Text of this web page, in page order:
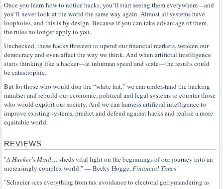
Once you learn how to notice hacks, you’ll start seeing them everywhere—and
you’ll never look at the world the same way again. Almost all systems have
loopholes, and this is by design. Because if you can take advantage of them,
the rules no longer apply to you.
Unchecked, these hacks threaten to upend our financial markets, weaken our
democracy and even affect the way we think. And when artificial intelligence
starts thinking like a hacker—at inhuman speed and scale—the results could
be catastrophic.
But for those who would don the “white hat,” we can understand the hacking
mindset and rebuild our economic, political and legal systems to counter those
who would exploit our society. And we can harness artificial intelligence to
improve existing systems, predict and defend against hacks and realise a more
equitable world.
REVIEWS
"A Hacker's Mind… sheds vital light on the beginnings of our journey into an
increasingly complex world." — Becky Hogge,Financial Times
"Schneier sees everything from tax avoidance to electoral gerrymandering as